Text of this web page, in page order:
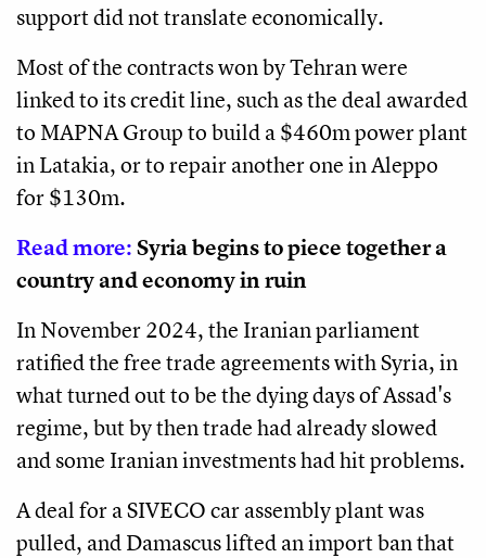
support did not translate economically.
Most of the contracts won by Tehran were
linked to its credit line, such as the deal awarded
to MAPNA Group to build a $460m power plant
in Latakia, or to repair another one in Aleppo
for $130m.
Read more:Syria begins to piece together a
country and economy in ruin
In November 2024, the Iranian parliament
ratified the free trade agreements with Syria, in
what turned out to be the dying days of Assad's
regime, but by then trade had already slowed
and some Iranian investments had hit problems.
A deal for a SIVECO car assembly plant was
pulled, and Damascus lifted an import ban that